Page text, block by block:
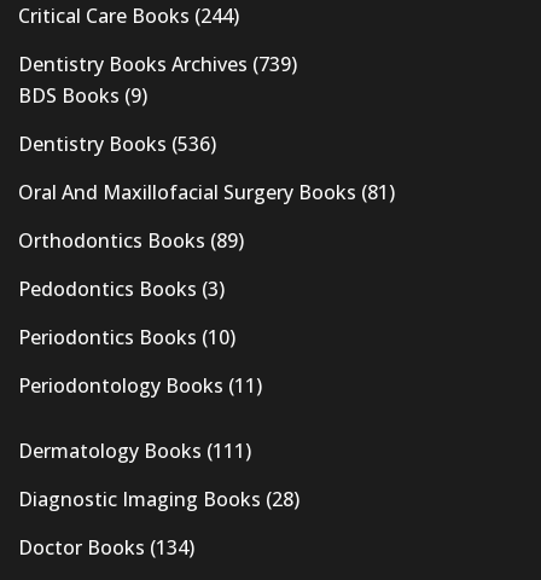
Critical Care Books (244)
Dentistry Books Archives (739)
BDS Books (9)
Dentistry Books (536)
Oral And Maxillofacial Surgery Books (81)
Orthodontics Books (89)
Pedodontics Books (3)
Periodontics Books (10)
Periodontology Books (11)
Dermatology Books (111)
Diagnostic Imaging Books (28)
Doctor Books (134)